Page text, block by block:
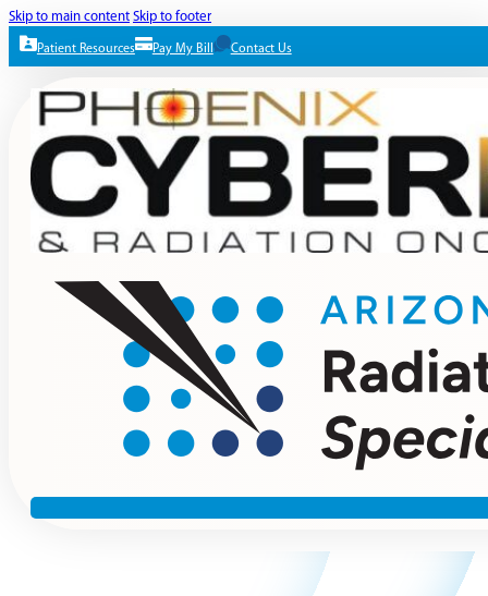
Skip to main content Skip to footer
Patient Resources Pay My Bill Contact Us